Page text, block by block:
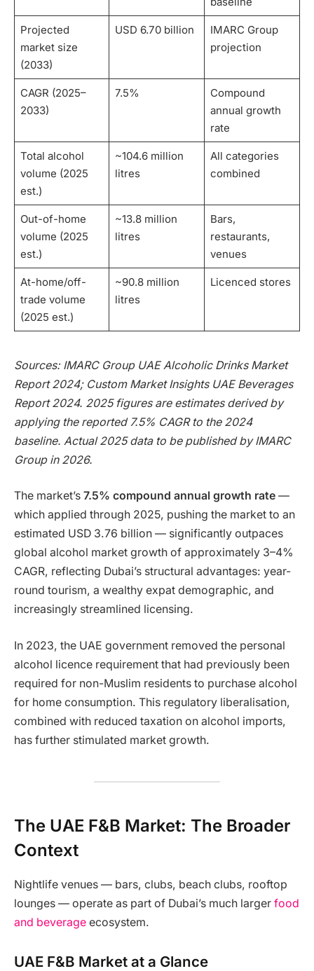
Projected
market size
(2033)
USD 6.70 billion
IMARC Group
projection
CAGR (2025–
2033)
7.5%
Compound
annual growth
rate
Total alcohol
volume (2025
est.)
~104.6 million
litres
All categories
combined
Out-of-home
volume (2025
est.)
~13.8 million
litres
Bars,
restaurants,
venues
At-home/off-
trade volume
(2025 est.)
~90.8 million
litres
Licenced stores
Sources: IMARC Group UAE Alcoholic Drinks Market
Report 2024; Custom Market Insights UAE Beverages
Report 2024. 2025 figures are estimates derived by
applying the reported 7.5% CAGR to the 2024
baseline. Actual 2025 data to be published by IMARC
Group in 2026.
The market’s 7.5% compound annual growth rate —
which applied through 2025, pushing the market to an
estimated USD 3.76 billion — significantly outpaces
global alcohol market growth of approximately 3–4%
CAGR, reflecting Dubai’s structural advantages: year-
round tourism, a wealthy expat demographic, and
increasingly streamlined licensing.
In 2023, the UAE government removed the personal
alcohol licence requirement that had previously been
required for non-Muslim residents to purchase alcohol
for home consumption. This regulatory liberalisation,
combined with reduced taxation on alcohol imports,
has further stimulated market growth.
The UAE F&B Market: The Broader
Context
Nightlife venues — bars, clubs, beach clubs, rooftop
lounges — operate as part of Dubai’s much larger food
and beverage ecosystem.
UAE F&B Market at a Glance